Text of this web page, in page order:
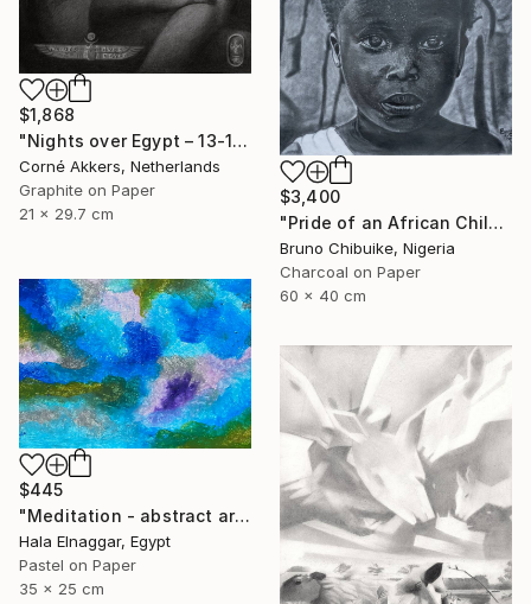
$1,868
"Nights over Egypt – 13-11-18" Drawing
Corné Akkers, Netherlands
Graphite on Paper
21 x 29.7 cm
$3,400
"Pride of an African Child" Drawing
Bruno Chibuike, Nigeria
Charcoal on Paper
60 x 40 cm
$445
"Meditation - abstract art" Drawing
Hala Elnaggar, Egypt
Pastel on Paper
35 x 25 cm